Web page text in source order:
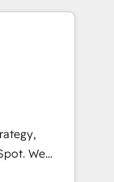
beendata,
built
Migration:
full data
We
short by